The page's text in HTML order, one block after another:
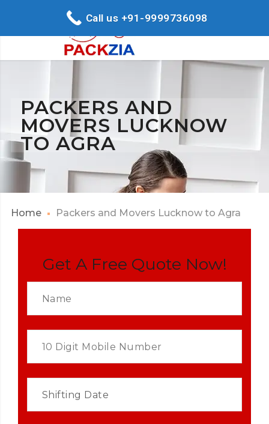
PACKERS AND
MOVERS LUCKNOW
TO AGRA
Home Packers and Movers Lucknow to Agra
Get A Free Quote Now!
Call us +91-9999736098